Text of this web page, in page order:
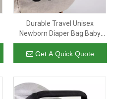
Durable Travel Unisex
Newborn Diaper Bag Baby
Care Storage Nappy Bottle
Stroller Organizer Hanging
Baby Bag
Get A Quick Quote